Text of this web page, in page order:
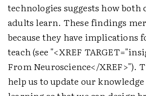
technologies suggests how
adults learn. These findings
because they have implications
teach (see "<XREF
From Neuroscience</XREF>").
help us to update our